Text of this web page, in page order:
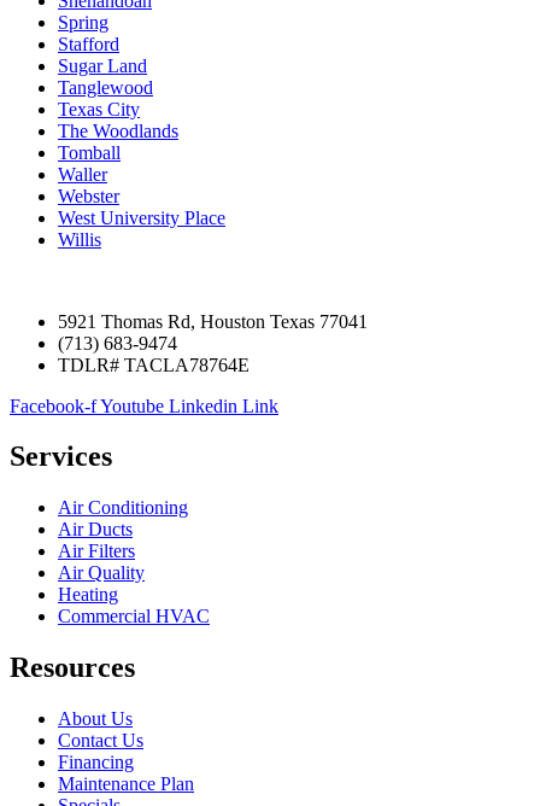
Spring
Stafford
Sugar Land
Tanglewood
Texas City
The Woodlands
Tomball
Waller
Webster
West University Place
Willis
5921 Thomas Rd, Houston Texas 77041
(713) 683-9474
TDLR# TACLA78764E
Facebook-fYoutube Linkedin Link
Services
Air Conditioning
Air Ducts
Air Filters
Air Quality
Heating
Commercial HVAC
Resources
About Us
Contact Us
Financing
Maintenance Plan